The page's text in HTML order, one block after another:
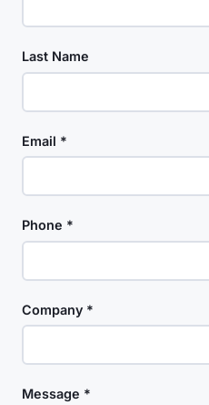
Last Name
Email *
Phone *
Company *
Message *